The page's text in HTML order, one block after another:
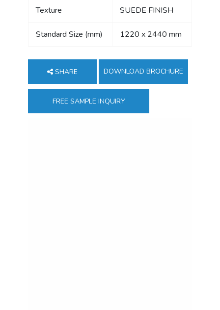
Texture SUEDE FINISH
Standard Size (mm) 1220 x 2440 mm
SHARE DOWNLOAD BROCHURE
FREE SAMPLE INQUIRY